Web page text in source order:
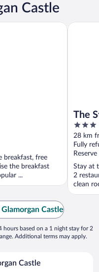
Castle
breakfast, free
the breakfast
...
The
3
out
of
5
28 km
Fully
Stay at
2
clean
The
Castle
hours based on a 1 night stay for 2
Additional terms may apply.
Castle